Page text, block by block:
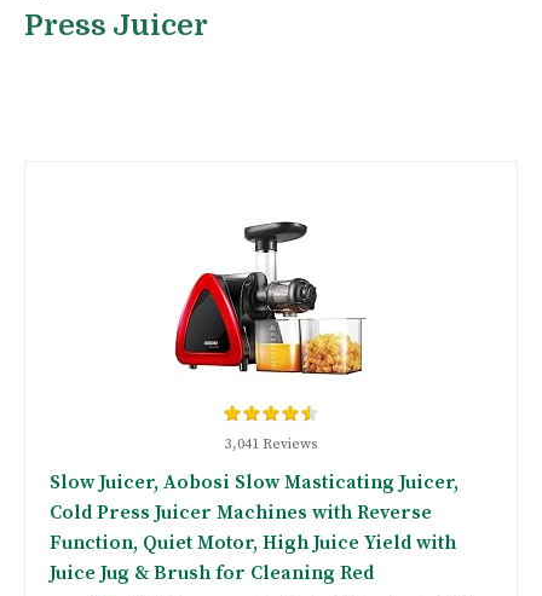
Press Juicer
3,041 Reviews
Slow Juicer, Aobosi Slow Masticating Juicer,
Cold Press Juicer Machines with Reverse
Function, Quiet Motor, High Juice Yield with
Juice Jug & Brush for Cleaning Red